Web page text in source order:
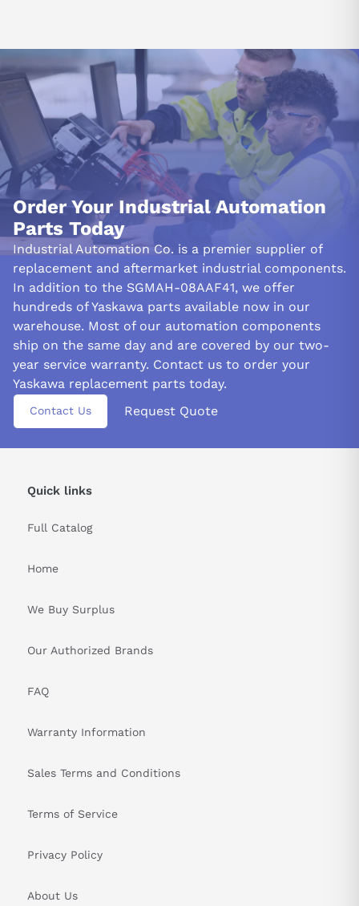
Order Your Industrial Automation
Parts Today
Industrial Automation Co. is a premier supplier of
replacement and aftermarket industrial components.
In addition to the SGMAH-08AAF41, we offer
hundreds of Yaskawa parts available now in our
warehouse. Most of our automation components
ship on the same day and are covered by our two-
year service warranty. Contact us to order your
Yaskawa replacement parts today.
Contact Us Request Quote
Quick links
Full Catalog
Home
We Buy Surplus
Our Authorized Brands
FAQ
Warranty Information
Sales Terms and Conditions
Terms of Service
Privacy Policy
About Us